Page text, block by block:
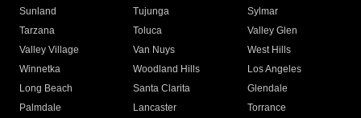
Sunland
Tujunga
Sylmar
Tarzana
Toluca
Valley Glen
Valley Village
Van Nuys
West Hills
Winnetka
Woodland Hills
Los Angeles
Long Beach
Santa Clarita
Glendale
Palmdale
Lancaster
Torrance